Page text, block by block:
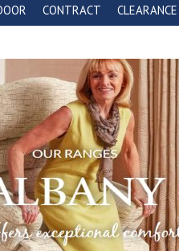
CONTRACT CLEARANCE